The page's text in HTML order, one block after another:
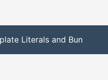
Literals and Bun